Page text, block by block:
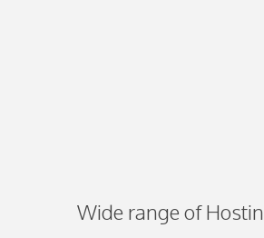
Wide range of